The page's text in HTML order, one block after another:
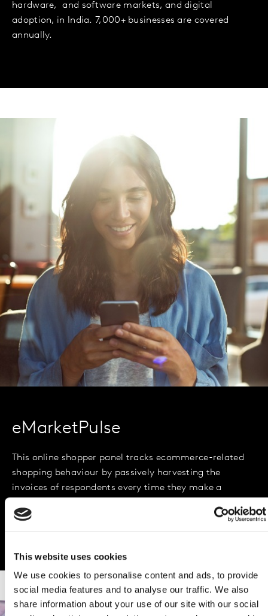
This website uses cookies
We use cookies to personalise content and ads, to provide
social media features and to analyse our traffic. We also
share information about your use of our site with our social
hardware, and software markets, and digital
adoption, in India. 7,000+ businesses are covered
annually.
eMarketPulse
This online shopper panel tracks ecommerce-related
shopping behaviour by passively harvesting the
invoices of respondents every time they make a
online shopper panel, with 50,000 panellists.